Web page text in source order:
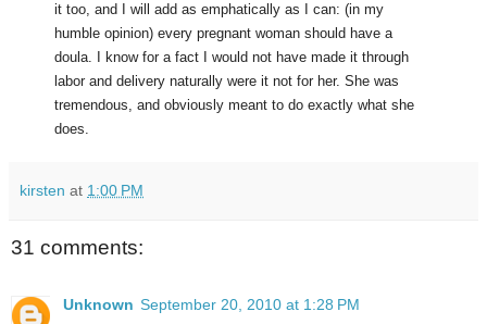
it too, and I will add as emphatically as I can: (in my
humble opinion) every pregnant woman should have a
doula. I know for a fact I would not have made it through
labor and delivery naturally were it not for her. She was
tremendous, and obviously meant to do exactly what she
does.
kirsten at 1:00 PM
31 comments:
Unknown September 20, 2010 at 1:28 PM